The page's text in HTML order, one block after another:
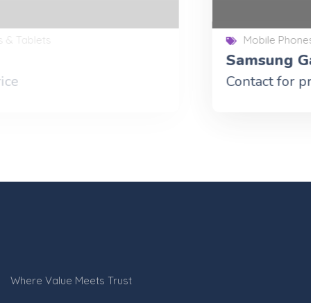
Samsung Galaxy A9 Tab
Where Value Meets Trust